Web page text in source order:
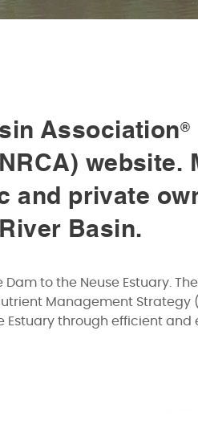
Association®
website.
and private
Basin.
to the Neuse Estuary.
Management Strategy
Estuary through efficient